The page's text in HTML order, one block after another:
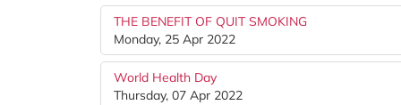
THE BENEFIT OF QUIT SMOKING
Monday, 25 Apr 2022
World Health Day
Thursday, 07 Apr 2022